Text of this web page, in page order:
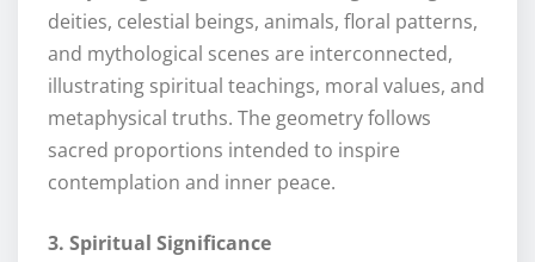
deities, celestial beings, animals, floral patterns,
and mythological scenes are interconnected,
illustrating spiritual teachings, moral values, and
metaphysical truths. The geometry follows
sacred proportions intended to inspire
contemplation and inner peace.
3. Spiritual Significance